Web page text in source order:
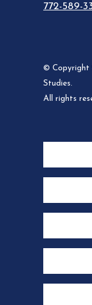
772-589-
© Copyright
Studies.
All rights